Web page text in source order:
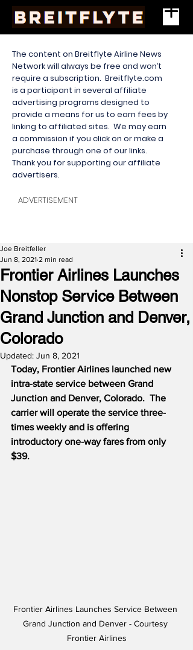
The content on Breitflyte Airline News
Network will always be free and won’t
require a subscription. Breitflyte.com
is a participant in several affiliate
advertising programs designed to
provide a means for us to earn fees by
linking to affiliated sites. We may earn
a commission if you click on or make a
purchase through one of our links.
Thank you for supporting our affiliate
advertisers.
ADVERTISEMENT
Frontier Airlines Launches
Nonstop Service Between
Grand Junction and Denver,
Colorado
Joe Breitfeller
Jun 8, 2021 2 min read
Updated: Jun 8, 2021
Today, Frontier Airlines launched new
intra-state service between Grand
Junction and Denver, Colorado. The
carrier will operate the service three-
times weekly and is offering
introductory one-way fares from only
$39.
Frontier Airlines Launches Service Between
Grand Junction and Denver - Courtesy
Frontier Airlines